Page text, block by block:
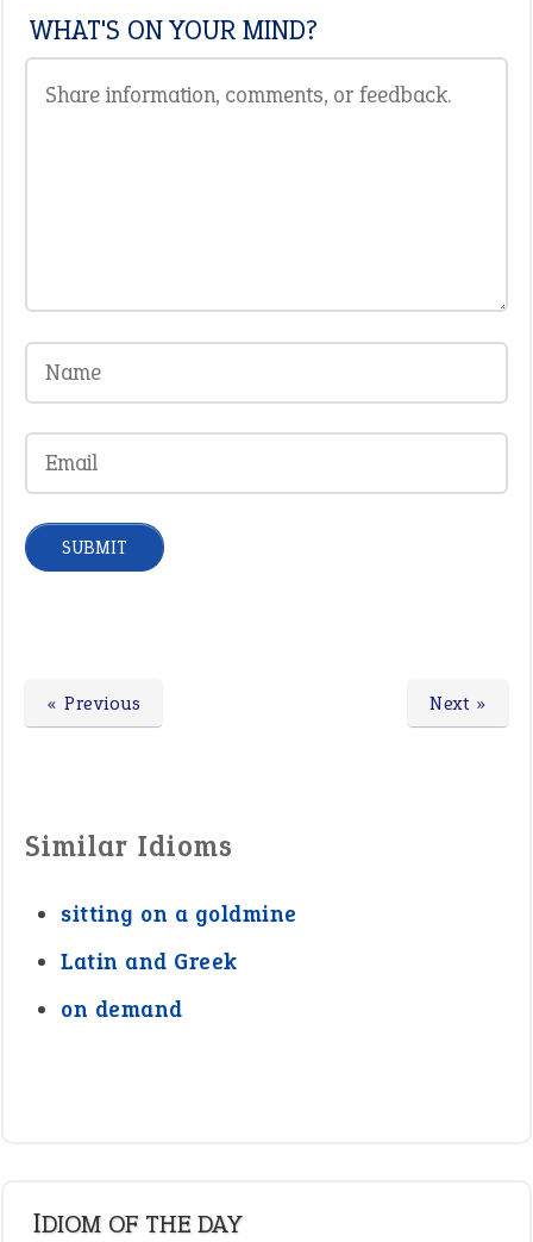
WHAT'S ON YOUR MIND?
Next »
« Previous
Similar Idioms
sitting on a goldmine
Latin and Greek
on demand
IDIOM OF THE DAY